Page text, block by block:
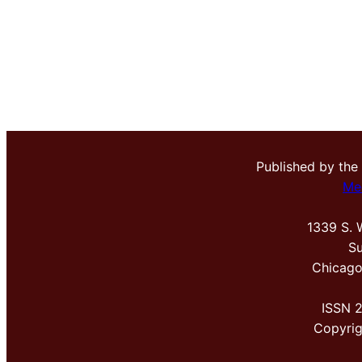
Published by the
1339 S.
ISSN